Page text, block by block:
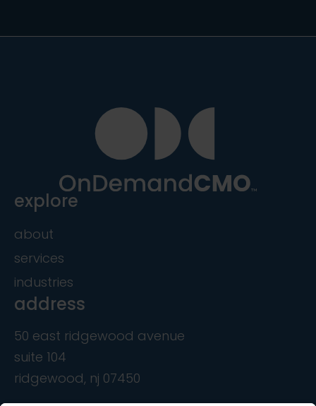
explore
about
services
industries
address
50 east ridgewood avenue
suite 104
ridgewood, nj 07450